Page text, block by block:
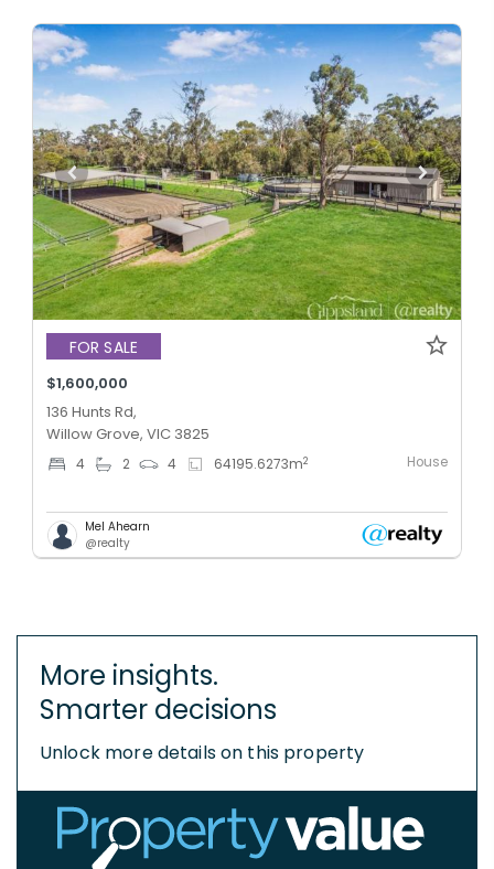
FOR SALE
$1,600,000
136 Hunts Rd,
Willow Grove, VIC 3825
4 2 4 64195.6273m2 House
Mel Ahearn
@realty
More insights.
Smarter decisions
Unlock more details on this property